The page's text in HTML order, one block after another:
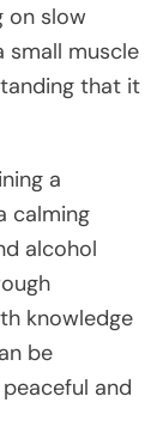
on slow
small muscle
that it
a
calming
alcohol
knowledge
be
and